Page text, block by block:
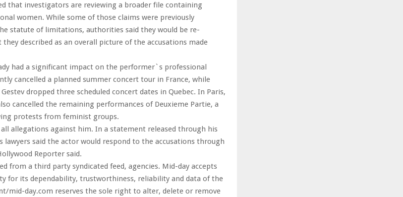
that investigators are reviewing a broader file containing
women. While some of those claims were previously
statute of limitations, authorities said they would be re-
described as an overall picture of the accusations made
had a significant impact on the performer`s professional
cancelled a planned summer concert tour in France, while
dropped three scheduled concert dates in Quebec. In Paris,
cancelled the remaining performances of Deuxieme Partie, a
protests from feminist groups.
allegations against him. In a statement released through his
lawyers said the actor would respond to the accusations through
Reporter said.
from a third party syndicated feed, agencies. Mid-day accepts
for its dependability, trustworthiness, reliability and data of the
mid-day.com reserves the sole right to alter, delete or remove